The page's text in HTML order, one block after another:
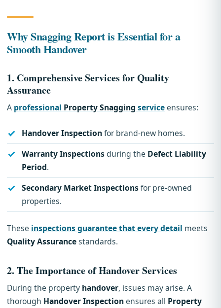
Why Snagging Report is Essential for a
Smooth Handover
1. Comprehensive Services for Quality
Assurance
A professional Property Snagging serviceensures:
Handover Inspectionfor brand-new homes.
Warranty Inspectionsduring the Defect Liability
Period.
Secondary Market Inspectionsfor pre-owned
properties.
These inspections guarantee that every detail meets
Quality Assurancestandards.
2. The Importance of Handover Services
During the property handover, issues may arise. A
thorough Handover Inspectionensures all Property